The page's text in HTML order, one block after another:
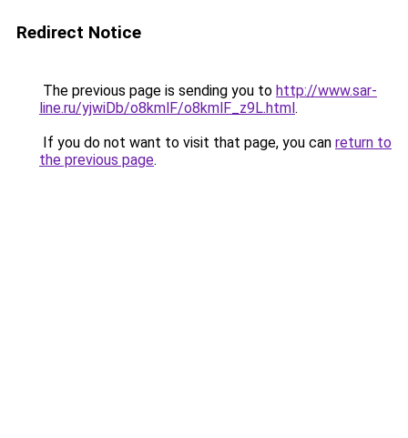
Redirect Notice
The previous page is sending you to http://www.sar-
line.ru/yjwiDb/o8kmlF/o8kmlF_z9L.html.
If you do not want to visit that page, you can return to
the previous page.